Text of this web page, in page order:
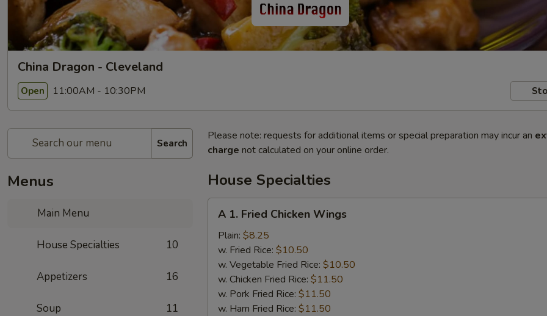
China Dragon - Cleveland
Open 11:00AM - 10:30PM
Search
Menus
Main Menu
House Specialties 10
Appetizers 16
Soup 11
Please note: requests for additional items or special preparation may incur an
charge not calculated on your online order.
House Specialties
Fried
Chicken
Wings
A 1. Fried Chicken Wings
Plain: $8.25
w. Fried Rice: $10.50
w. Vegetable Fried Rice: $10.50
w. Chicken Fried Rice: $11.50
w. Pork Fried Rice: $11.50
w. Ham Fried Rice: $11.50